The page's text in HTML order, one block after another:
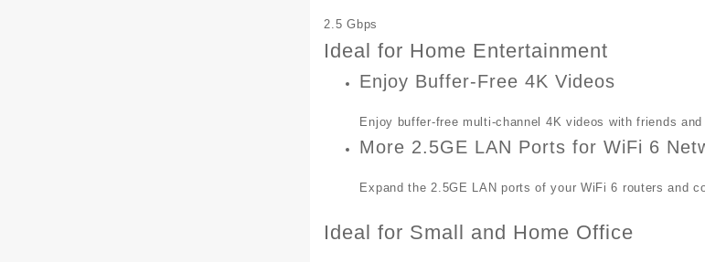
2.5 Gbps
Ideal for Home Entertainment
Enjoy Buffer-Free 4K Videos
Enjoy buffer-free multi-channel 4K videos with friends
More 2.5GE LAN Ports for WiFi 6
Expand the 2.5GE LAN ports of your WiFi 6 routers and
Ideal for Small and Home Office